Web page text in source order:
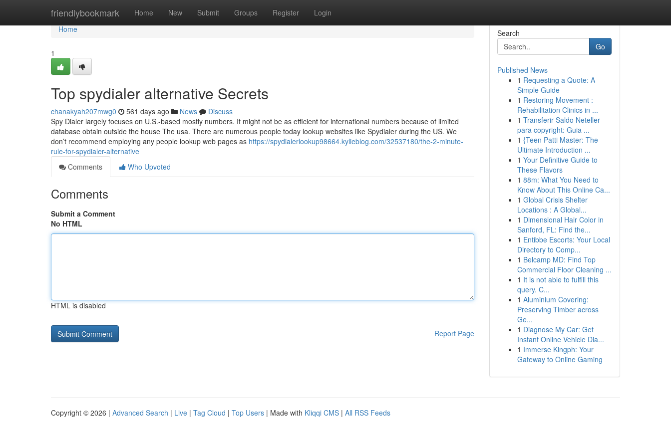
friendlybookmark Home New Submit Groups Register Login
Home
Home
1
Top spydialer alternative Secrets
chanakyah207mwg0 561 days ago News
Discuss
Spy Dialer largely focuses on U.S.-based mostly numbers. It might not be as efficient for international numbers because of limited
database obtain outside the house The usa. There are numerous people today lookup websites like Spydialer during the US. We
don’t recommend employing any people lookup web pages as https://spydialerlookup98664.kylieblog.com/32537180/the-2-minute-
rule-for-spydialer-alternative
Comments
Who Upvoted
Comments
Submit a Comment
No HTML
HTML is disabled
Report Page
Search
Go
Published News
1 Requesting a Quote: A
Simple Guide
1 Restoring Movement :
Rehabilitation Clinics in ...
1 Transferir Saldo Neteller
para copyright: Guia ...
1 {Teen Patti Master: The
Ultimate Introduction ...
1 Your Definitive Guide to
These Flavors
1 88m: What You Need to
Know About This Online Ca...
1 Global Crisis Shelter
Locations : A Global...
1 Dimensional Hair Color in
Sanford, FL: Find the...
1 Entibbe Escorts: Your Local
Directory to Comp...
1 Belcamp MD: Find Top
Commercial Floor Cleaning ...
1 It is not able to fulfill this
query. C...
1 Aluminium Covering:
Preserving Timber across
Ge...
1 Diagnose My Car: Get
Instant Online Vehicle Dia...
1 Immerse Kingph: Your
Gateway to Online Gaming
Copyright © 2026 | Advanced Search | Live | Tag Cloud | Top Users | Made with Kliqqi CMS | All RSS Feeds